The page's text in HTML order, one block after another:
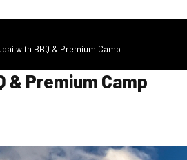
with BBQ & Premium Camp
& Premium Camp